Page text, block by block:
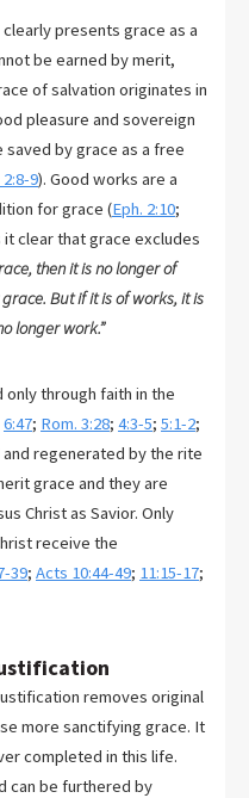
presents grace as a
of salvation originates in
saved by grace as a free
2:8-9). Good works are a
for grace (Eph. 2:10;
it clear that grace excludes
it is no longer of
But if it is of works, it is
is no longer work.”
through faith in the
6:47; Rom. 3:28; 4:3-5; 5:1-2;
regenerated by the rite
grace and they are
Christ as Savior. Only
receive the
39; Acts 10:44-49; 11:15-17;
removes original
more sanctifying grace. It
completed in this life.
can be furthered by